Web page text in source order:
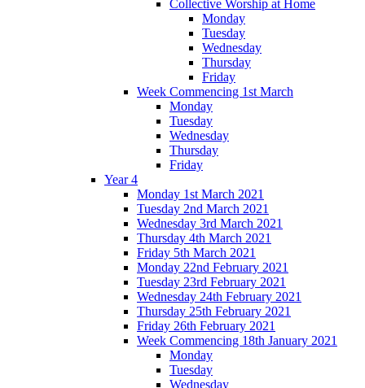
Collective Worship at Home
Monday
Tuesday
Wednesday
Thursday
Friday
Week Commencing 1st March
Monday
Tuesday
Wednesday
Thursday
Friday
Year 4
Monday 1st March 2021
Tuesday 2nd March 2021
Wednesday 3rd March 2021
Thursday 4th March 2021
Friday 5th March 2021
Monday 22nd February 2021
Tuesday 23rd February 2021
Wednesday 24th February 2021
Thursday 25th February 2021
Friday 26th February 2021
Week Commencing 18th January 2021
Monday
Tuesday
Wednesday